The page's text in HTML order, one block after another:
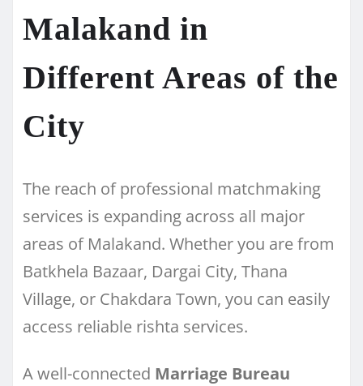
Malakand in
Different Areas of the
City
The reach of professional matchmaking
services is expanding across all major
areas of Malakand. Whether you are from
Batkhela Bazaar, Dargai City, Thana
Village, or Chakdara Town, you can easily
access reliable rishta services.
A well-connected Marriage Bureau